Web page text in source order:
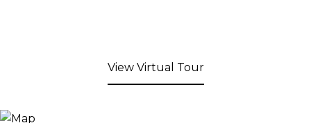
View Virtual Tour